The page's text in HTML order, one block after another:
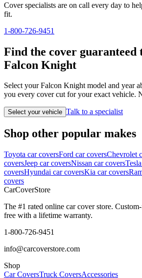
Cover specialists are on call every day to
fit.
1-800-726-9451
Find the cover
Falcon Knight
Select your Falcon Knight model and year
you every cover cut for your exact vehicle.
Select your vehicle Talk to a specialist
Shop other popular makes
Toyota car coversFord car coversChevrolet
coversJeep car coversNissan car covers
coversHyundai car coversKia car covers
covers
CarCoverStore
The #1 rated online car cover store.
free with a lifetime warranty.
1-800-726-9451
info@carcoverstore.com
Shop
Car CoversTruck CoversAccessories